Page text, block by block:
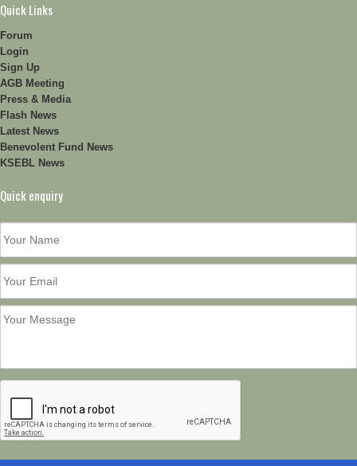
Quick Links
Forum
Login
Sign Up
AGB Meeting
Press & Media
Flash News
Latest News
Benevolent Fund News
KSEBL News
Quick enquiry